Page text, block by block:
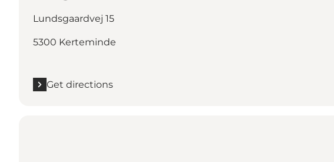
Lundsgaardvej 15
5300 Kerteminde
Get directions